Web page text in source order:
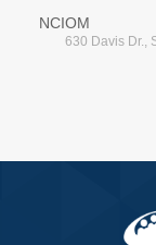
NCIOM
630 Davis Dr.,